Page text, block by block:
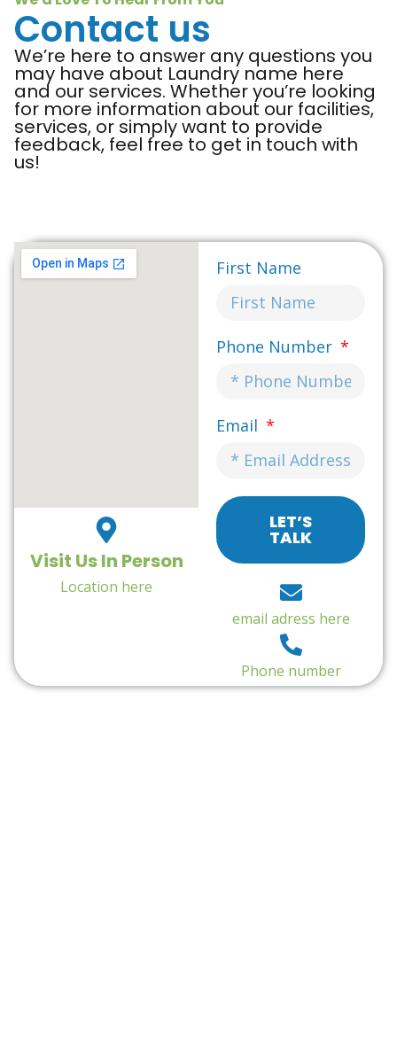
Contact us
We’re here to answer any questions you
may have about Laundry name here
and our services. Whether you’re looking
for more information about our facilities,
services, or simply want to provide
feedback, feel free to get in touch with
us!
First Name
Phone Number
Email
LET’S
TALK
email adress here
Phone number
Visit Us In Person
Location here